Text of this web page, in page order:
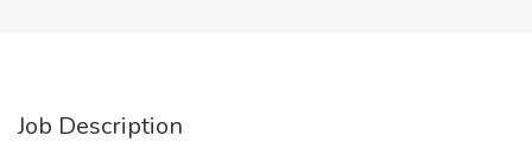
Job Description